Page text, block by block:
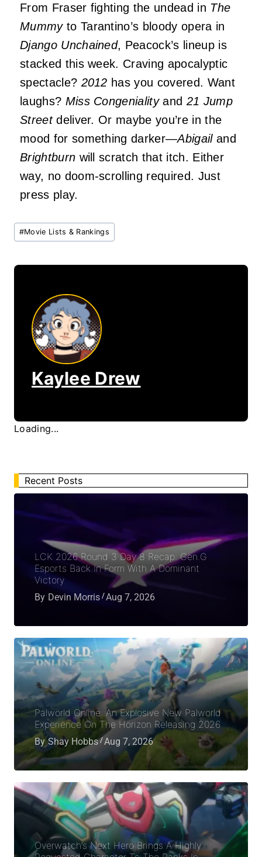
From Fraser fighting the undead in The
Mummyto Tarantino’s bloody opera in
Django Unchained, Peacock’s lineup is
stacked this week. Craving apocalyptic
spectacle? 2012 has you covered. Want
laughs? Miss Congenialityand 21 Jump
Streetdeliver. Or maybe you’re in the
mood for something darker—Abigailand
Brightburn will scratch that itch. Either
way, no doom-scrolling required. Just
press play.
Post
Tags:
#Movie Lists & Rankings
Kaylee Drew
Loading...
Recent Posts
LCK 2026 Round 3 Day 8 Recap: Gen.G
Esports Back In Form With A Dominant
Victory
By Devin Morris Aug 7, 2026
Palworld Online: An Explosive New Palworld
Experience On The Horizon Releasing 2026
By Shay Hobbs Aug 7, 2026
Overwatch’s Next Hero Brings A Highly